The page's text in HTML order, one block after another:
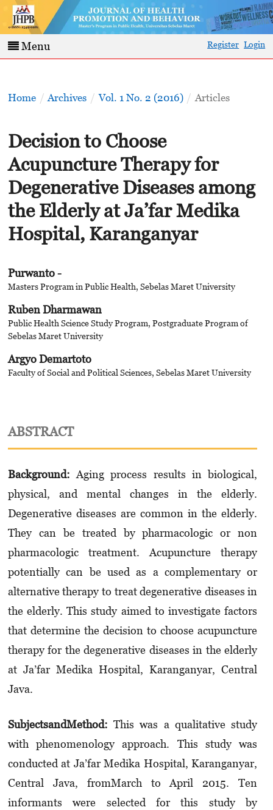
Menu Register Login
Home / Archives / Vol. 1 No. 2 (2016) / Articles
Decision to Choose
Acupuncture Therapy for
Degenerative Diseases among
the Elderly at Ja’far Medika
Hospital, Karanganyar
Purwanto -
Masters Program in Public Health, Sebelas Maret University
Ruben Dharmawan
Public Health Science Study Program, Postgraduate Program of
Sebelas Maret University
Argyo Demartoto
Faculty of Social and Political Sciences, Sebelas Maret University
ABSTRACT
Background:Aging process results in biological,
physical, and mental changes in the elderly.
Degenerative diseases are common in the elderly.
They can be treated by pharmacologic or non
pharmacologic treatment. Acupuncture therapy
potentially can be used as a complementary or
alternative therapy to treat degenerative diseases in
the elderly. This study aimed to investigate factors
that determine the decision to choose acupuncture
therapy for the degenerative diseases in the elderly
at Ja’far Medika Hospital, Karanganyar, Central
Java.
SubjectsandMethod:This was a qualitative study
with phenomenology approach. This study was
conducted at Ja’farMedika Hospital, Karanganyar,
Central Java, fromMarch to April 2015. Ten
informants were selected for this study by